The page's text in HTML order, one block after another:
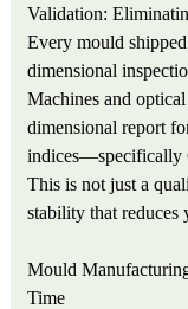
Validation:
Every mould
dimensional
Machines and
dimensional report
indices—specifically
This is not just a
stability that reduces
Mould
Time